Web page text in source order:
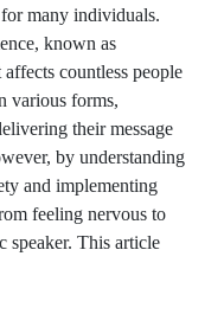
many individuals.
known as
countless people
various forms,
their message
by understanding
and implementing
feeling nervous to
speaker. This article